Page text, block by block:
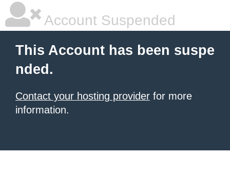
Account Suspended
This Account has been suspe
nded.
Contact your hosting provider for more
information.